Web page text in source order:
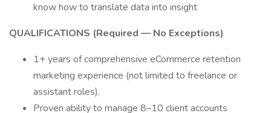
know how to translate data into insight
QUALIFICATIONS (Required — No Exceptions)
1+ years of comprehensive eCommerce retention
marketing experience (not limited to freelance or
assistant roles).
Proven ability to manage 8–10 client accounts